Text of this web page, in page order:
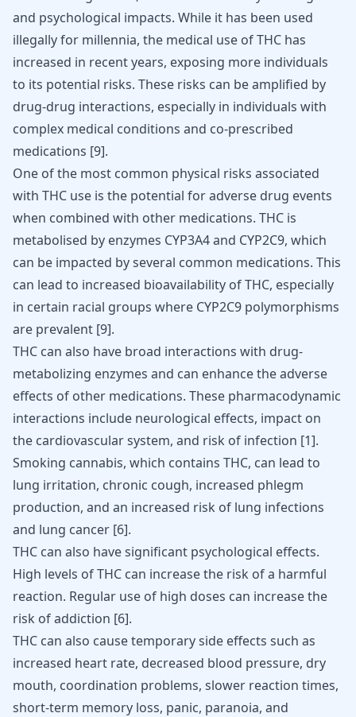
and psychological impacts. While it has been used
illegally for millennia, the medical use of THC has
increased in recent years, exposing more individuals
to its potential risks. These risks can be amplified by
drug-drug interactions, especially in individuals with
complex medical conditions and co-prescribed
medications [9].
One of the most common physical risks associated
with THC use is the potential for adverse drug events
when combined with other medications. THC is
metabolised by enzymes CYP3A4 and CYP2C9, which
can be impacted by several common medications. This
can lead to increased bioavailability of THC, especially
in certain racial groups where CYP2C9 polymorphisms
are prevalent [9].
THC can also have broad interactions with drug-
metabolizing enzymes and can enhance the adverse
effects of other medications. These pharmacodynamic
interactions include neurological effects, impact on
the cardiovascular system, and risk of infection [1].
Smoking cannabis, which contains THC, can lead to
lung irritation, chronic cough, increased phlegm
production, and an increased risk of lung infections
and lung cancer [6].
THC can also have significant psychological effects.
High levels of THC can increase the risk of a harmful
reaction. Regular use of high doses can increase the
risk of addiction [6].
THC can also cause temporary side effects such as
increased heart rate, decreased blood pressure, dry
mouth, coordination problems, slower reaction times,
short-term memory loss, panic, paranoia, and